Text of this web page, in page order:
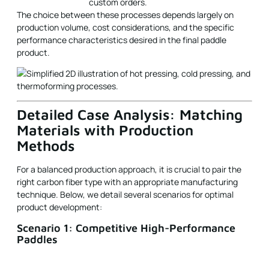
The choice between these processes depends largely on
production volume, cost considerations, and the specific
performance characteristics desired in the final paddle
product.
Detailed Case Analysis: Matching
Materials with Production
Methods
For a balanced production approach, it is crucial to pair the
right carbon fiber type with an appropriate manufacturing
technique. Below, we detail several scenarios for optimal
product development:
Scenario 1: Competitive High-Performance
Paddles